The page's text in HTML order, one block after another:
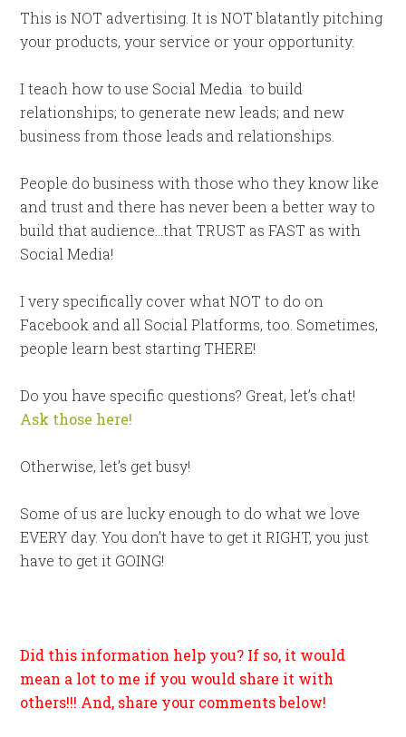
This is NOT advertising. It is NOT blatantly pitching
your products, your service or your opportunity.
I teach how to use Social Media to build
relationships; to generate new leads; and new
business from those leads and relationships.
People do business with those who they know like
and trust and there has never been a better way to
build that audience…that TRUST as FAST as with
Social Media!
I very specifically cover what NOT to do on
Facebook and all Social Platforms, too. Sometimes,
people learn best starting THERE!
Do you have specific questions? Great, let’s chat!
Ask those here!
Otherwise, let’s get busy!
Some of us are lucky enough to do what we love
EVERY day. You don’t have to get it RIGHT, you just
have to get it GOING!
Did this information help you? If so, it would
mean a lot to me if you would share it with
others!!! And, share your comments below!